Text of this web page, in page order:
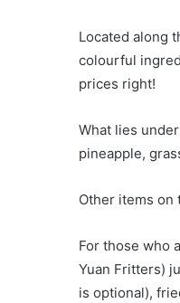
Located along
colourful
prices right!
What lies
pineapple,
Other items on
For those who
Yuan Fritters)
is optional),